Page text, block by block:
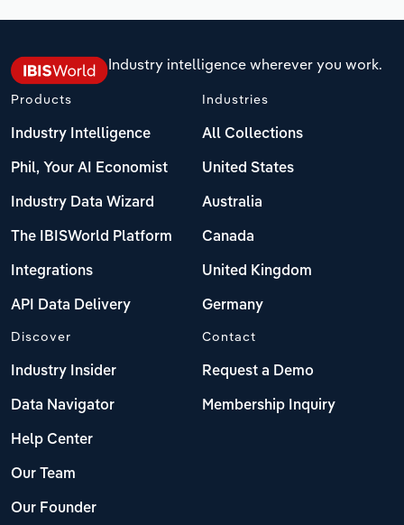
Industry intelligence wherever you work.
Products
Industry Intelligence
Phil, Your AI Economist
Industry Data Wizard
The IBISWorld Platform
Integrations
API Data Delivery
Industries
All Collections
United States
Australia
Canada
United Kingdom
Germany
Discover
Industry Insider
Data Navigator
Help Center
Our Team
Our Founder
Contact
Request a Demo
Membership Inquiry